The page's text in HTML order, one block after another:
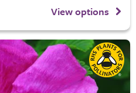
View options